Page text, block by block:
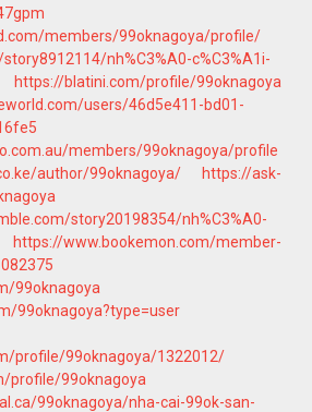
members/99oknagoya/profile/
nh%C3%A0-c%C3%A1i-
https://blatini.com/profile/99oknagoya
users/46d5e411-bd01-
members/99oknagoya/profile
author/99oknagoya/
https://ask-
story20198354/nh%C3%A0-
https://www.bookemon.com/member-
99oknagoya
99oknagoya?type=user
profile/99oknagoya/1322012/
profile/99oknagoya
99oknagoya/nha-cai-99ok-san-